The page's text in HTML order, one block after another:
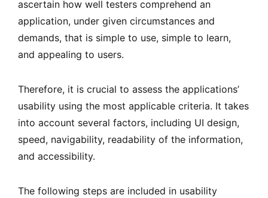
ascertain how well testers comprehend an
application, under given circumstances and
demands, that is simple to use, simple to learn,
and appealing to users.
Therefore, it is crucial to assess the applications’
usability using the most applicable criteria. It takes
into account several factors, including UI design,
speed, navigability, readability of the information,
and accessibility.
The following steps are included in usability